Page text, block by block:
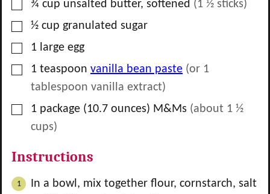
▢
¾ cup unsalted butter, softened (1 ½ sticks)
▢
½ cup granulated sugar
▢1 large egg
▢1 teaspoon vanilla bean paste (or 1
tablespoon vanilla extract)
▢1 package (10.7 ounces) M&Ms (about 1 ½
cups)
Instructions
In a bowl, mix together flour, cornstarch, salt